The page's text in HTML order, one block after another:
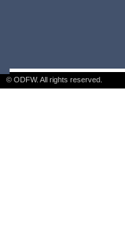
© ODFW. All rights reserved.